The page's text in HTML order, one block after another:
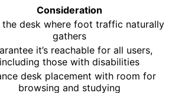
Consideration
the desk where foot traffic naturally
gathers
it’s reachable for all users,
including those with disabilities
desk placement with room for
browsing and studying